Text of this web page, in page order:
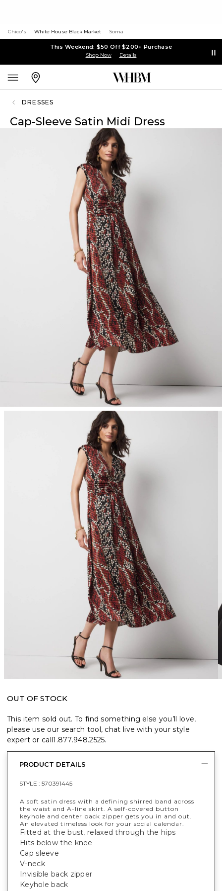
Chico's White House Black Market Soma
This Weekend: $50 Off $200+ Purchase
Shop Now Details
DRESSES
Cap-Sleeve Satin Midi Dress
OUT OF STOCK
This item sold out. To find something else you’ll love,
please use our search tool, chat live with your style
expert or call1.877.948.2525.
PRODUCT DETAILS
STYLE : 570391445
A soft satin dress with a defining shirred band across
the waist and A-line skirt. A self-covered button
keyhole and center back zipper gets you in and out.
An elevated timeless look for your social calendar.
Fitted at the bust, relaxed through the hips
Hits below the knee
Cap sleeve
V-neck
Invisible back zipper
Keyhole back